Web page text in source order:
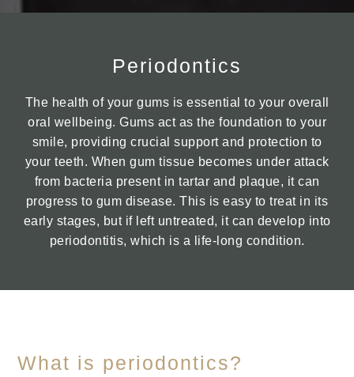
Periodontics
The health of your gums is essential to your overall
oral wellbeing. Gums act as the foundation to your
smile, providing crucial support and protection to
your teeth. When gum tissue becomes under attack
from bacteria present in tartar and plaque, it can
progress to gum disease. This is easy to treat in its
early stages, but if left untreated, it can develop into
periodontitis, which is a life-long condition.
What is periodontics?